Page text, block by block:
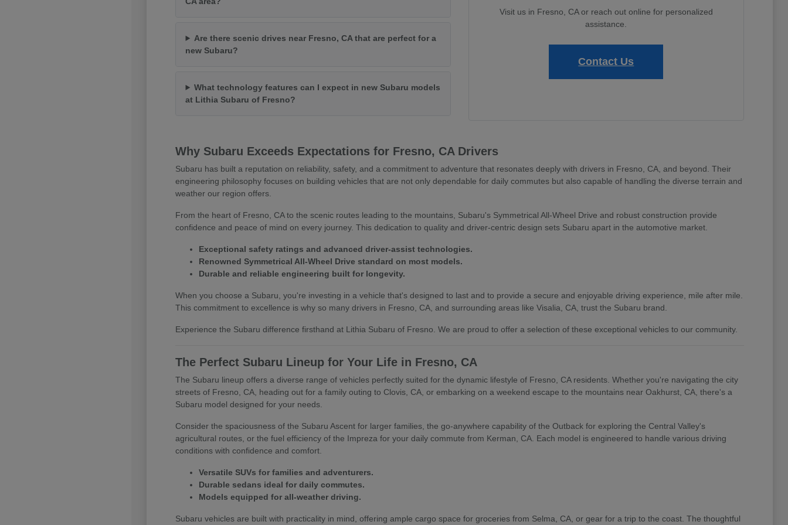
Are there scenic drives near Fresno, CA that are perfect for a
new Subaru?
What technology features can I expect in new Subaru models
at Lithia Subaru of Fresno?
Visit us in Fresno, CA or reach out online for personalized
assistance.
Contact Us
Why Subaru Exceeds Expectations for Fresno, CA Drivers
Subaru has built a reputation on reliability, safety, and a commitment to adventure that resonates deeply with drivers in Fresno, CA, and beyond. Their
engineering philosophy focuses on building vehicles that are not only dependable for daily commutes but also capable of handling the diverse terrain and
weather our region offers.
From the heart of Fresno, CA to the scenic routes leading to the mountains, Subaru's Symmetrical All-Wheel Drive and robust construction provide
confidence and peace of mind on every journey. This dedication to quality and driver-centric design sets Subaru apart in the automotive market.
Exceptional safety ratings and advanced driver-assist technologies.
Renowned Symmetrical All-Wheel Drive standard on most models.
Durable and reliable engineering built for longevity.
When you choose a Subaru, you're investing in a vehicle that's designed to last and to provide a secure and enjoyable driving experience, mile after mile.
This commitment to excellence is why so many drivers in Fresno, CA, and surrounding areas like Visalia, CA, trust the Subaru brand.
Experience the Subaru difference firsthand at Lithia Subaru of Fresno. We are proud to offer a selection of these exceptional vehicles to our community.
The Perfect Subaru Lineup for Your Life in Fresno, CA
The Subaru lineup offers a diverse range of vehicles perfectly suited for the dynamic lifestyle of Fresno, CA residents. Whether you're navigating the city
streets of Fresno, CA, heading out for a family outing to Clovis, CA, or embarking on a weekend escape to the mountains near Oakhurst, CA, there's a
Subaru model designed for your needs.
Consider the spaciousness of the Subaru Ascent for larger families, the go-anywhere capability of the Outback for exploring the Central Valley's
agricultural routes, or the fuel efficiency of the Impreza for your daily commute from Kerman, CA. Each model is engineered to handle various driving
conditions with confidence and comfort.
Versatile SUVs for families and adventurers.
Durable sedans ideal for daily commutes.
Models equipped for all-weather driving.
Subaru vehicles are built with practicality in mind, offering ample cargo space for groceries from Selma, CA, or gear for a trip to the coast. The thoughtful